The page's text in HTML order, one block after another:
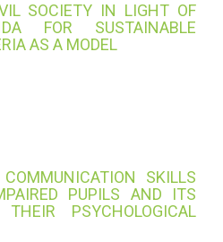
SOCIETY IN LIGHT OF
FOR SUSTAINABLE
AS A MODEL
SKILLS
PUPILS AND ITS
PSYCHOLOGICAL